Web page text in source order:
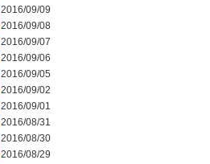
2016/09/09
2016/09/08
2016/09/07
2016/09/06
2016/09/05
2016/09/02
2016/09/01
2016/08/31
2016/08/30
2016/08/29